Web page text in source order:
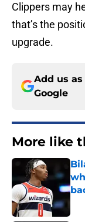
Clippers may
that’s the
upgrade.
Add us
Google
More like